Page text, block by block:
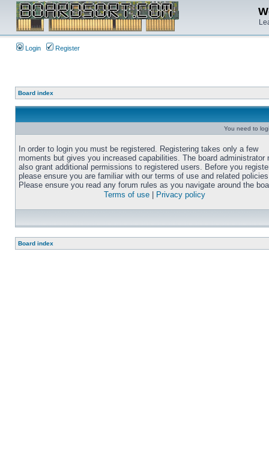
Login Register
Board index
You need to
In order to login you must be registered. Registering takes only a few
moments but gives you increased capabilities. The board administrator
also grant additional permissions to registered users. Before you
please ensure you are familiar with our terms of use and related
Please ensure you read any forum rules as you navigate around the
Terms of use
Privacy policy
Board index